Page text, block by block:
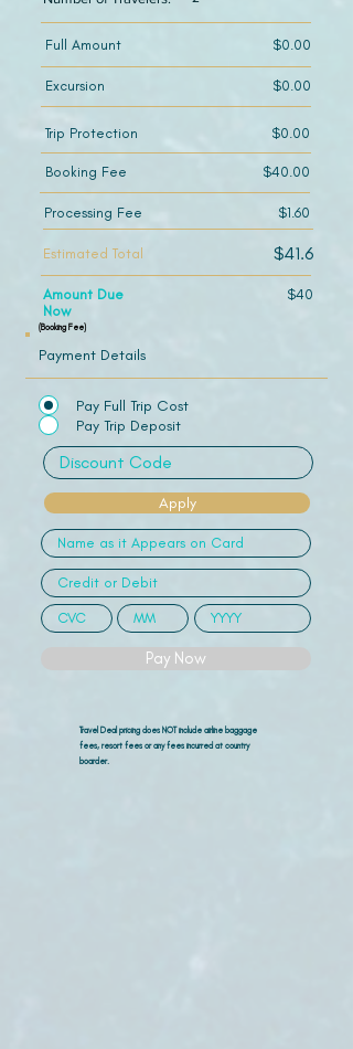
Payment Details
Pay Full Trip Cost
Pay Trip Deposit
Apply
Pay Now
Travel Deal pricing does NOT include airline baggage
fees, resort fees or any fees incurred at country
boarder.
Full Amount $0.00
Excursion $0.00
Trip Protection $0.00
Booking Fee $40.00
Processing Fee $1.60
Estimated Total $41.6
Amount Due
Now
$40
(Booking Fee)